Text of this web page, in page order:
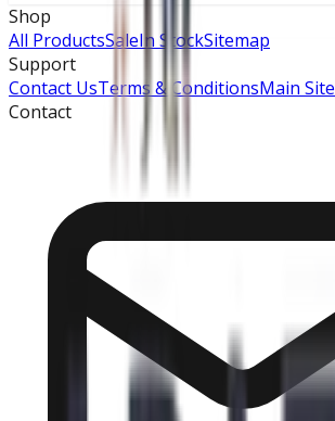
Shop
All ProductsSaleIn StockSitemap
Support
Contact UsTerms & ConditionsMain Site
Contact